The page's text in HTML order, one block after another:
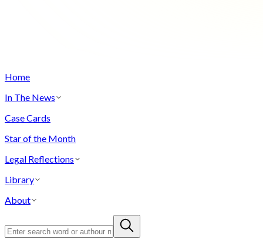
Home
In The News
Case Cards
Star of the Month
Legal Reflections
Library
About